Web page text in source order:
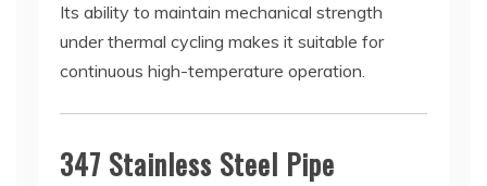
Its ability to maintain mechanical strength
under thermal cycling makes it suitable for
continuous high-temperature operation.
347 Stainless Steel Pipe